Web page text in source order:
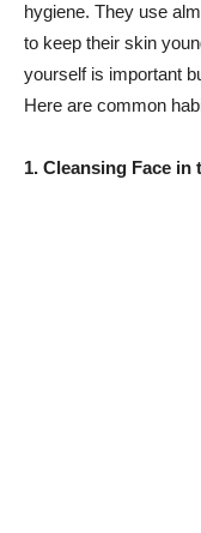
hygiene. They use
to keep their skin
yourself is important
Here are common
1. Cleansing Face in